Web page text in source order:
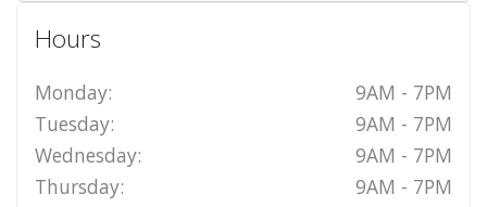
Hours
Monday:
9AM - 7PM
Tuesday:
9AM - 7PM
Wednesday:
9AM - 7PM
Thursday:
9AM - 7PM